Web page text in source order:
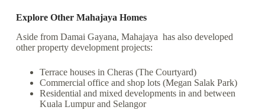
Explore Other Mahajaya Homes
Aside from Damai Gayana, Mahajaya has also developed
other property development projects:
Terrace houses in Cheras (The Courtyard)
Commercial office and shop lots (Megan Salak Park)
Residential and mixed developments in and between
Kuala Lumpur and Selangor